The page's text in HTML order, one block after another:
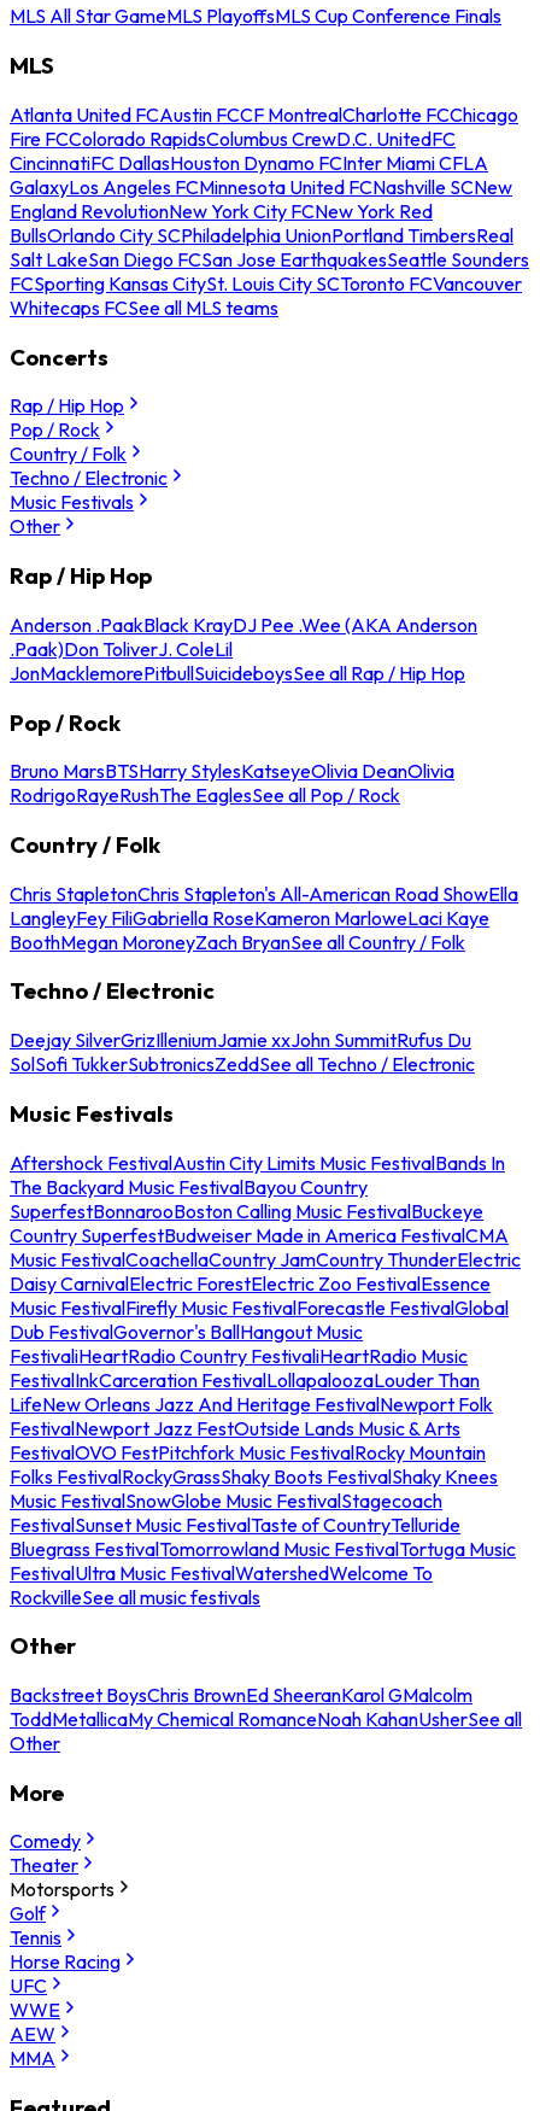
MLS All Star GameMLS PlayoffsMLS Cup Conference Finals
MLS
Atlanta United FCAustin FCCF MontrealCharlotte FCChicago
Fire FCColorado RapidsColumbus CrewD.C. UnitedFC
CincinnatiFC DallasHouston Dynamo FCInter Miami CFLA
GalaxyLos Angeles FCMinnesota United FCNashville SCNew
England RevolutionNew York City FCNew York Red
BullsOrlando City SCPhiladelphia UnionPortland TimbersReal
Salt LakeSan Diego FCSan Jose EarthquakesSeattle Sounders
FCSporting Kansas CitySt. Louis City SCToronto FCVancouver
Whitecaps FCSee all MLS teams
Concerts
Rap / Hip Hop
Pop / Rock
Country / Folk
Techno / Electronic
Music Festivals
Other
Rap / Hip Hop
Anderson .PaakBlack KrayDJ Pee .Wee (AKA Anderson
.Paak)Don ToliverJ. ColeLil
JonMacklemorePitbullSuicideboysSee all Rap / Hip Hop
Pop / Rock
Bruno MarsBTSHarry StylesKatseyeOlivia DeanOlivia
RodrigoRayeRushThe EaglesSee all Pop / Rock
Country / Folk
Chris StapletonChris Stapleton's All-American Road ShowElla
LangleyFey FiliGabriella RoseKameron MarloweLaci Kaye
BoothMegan MoroneyZach BryanSee all Country / Folk
Techno / Electronic
Deejay SilverGrizIlleniumJamie xxJohn SummitRufus Du
SolSofi TukkerSubtronicsZeddSee all Techno / Electronic
Music Festivals
Aftershock FestivalAustin City Limits Music FestivalBands In
The Backyard Music FestivalBayou Country
SuperfestBonnarooBoston Calling Music FestivalBuckeye
Country SuperfestBudweiser Made in America FestivalCMA
Music FestivalCoachellaCountry JamCountry ThunderElectric
Daisy CarnivalElectric ForestElectric Zoo FestivalEssence
Music FestivalFirefly Music FestivalForecastle FestivalGlobal
Dub FestivalGovernor's BallHangout Music
FestivaliHeartRadio Country FestivaliHeartRadio Music
FestivalInkCarceration FestivalLollapaloozaLouder Than
LifeNew Orleans Jazz And Heritage FestivalNewport Folk
FestivalNewport Jazz FestOutside Lands Music & Arts
FestivalOVO FestPitchfork Music FestivalRocky Mountain
Folks FestivalRockyGrassShaky Boots FestivalShaky Knees
Music FestivalSnowGlobe Music FestivalStagecoach
FestivalSunset Music FestivalTaste of CountryTelluride
Bluegrass FestivalTomorrowland Music FestivalTortuga Music
FestivalUltra Music FestivalWatershedWelcome To
RockvilleSee all music festivals
Other
Backstreet BoysChris BrownEd SheeranKarol GMalcolm
ToddMetallicaMy Chemical RomanceNoah KahanUsherSee all
Other
More
Comedy
Theater
Motorsports
Golf
Tennis
Horse Racing
UFC
WWE
AEW
MMA